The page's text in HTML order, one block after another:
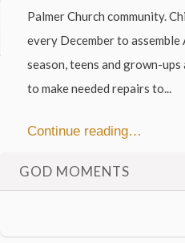
Palmer Church community.
every December to
season, teens and grown-
to make needed repairs to...
Continue reading…
GOD MOMENTS